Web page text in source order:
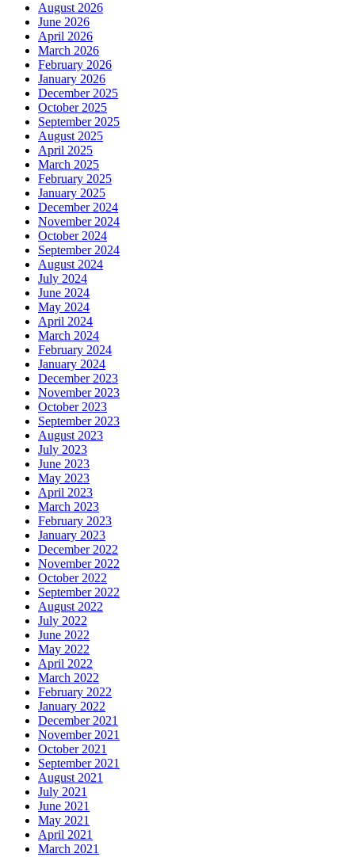
August 2026
June 2026
April 2026
March 2026
February 2026
January 2026
December 2025
October 2025
September 2025
August 2025
April 2025
March 2025
February 2025
January 2025
December 2024
November 2024
October 2024
September 2024
August 2024
July 2024
June 2024
May 2024
April 2024
March 2024
February 2024
January 2024
December 2023
November 2023
October 2023
September 2023
August 2023
July 2023
June 2023
May 2023
April 2023
March 2023
February 2023
January 2023
December 2022
November 2022
October 2022
September 2022
August 2022
July 2022
June 2022
May 2022
April 2022
March 2022
February 2022
January 2022
December 2021
November 2021
October 2021
September 2021
August 2021
July 2021
June 2021
May 2021
April 2021
March 2021